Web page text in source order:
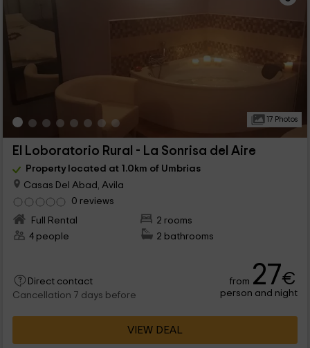
17 Photos
El Loboratorio Rural - La Sonrisa del Aire
Property located at 1.0km of Umbrias
Casas Del Abad, Avila
0 reviews
Full Rental
2 rooms
4 people
2 bathrooms
Direct contact
Cancellation 7 days before
from 27€
person and night
VIEW DEAL